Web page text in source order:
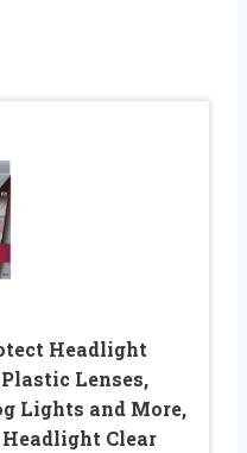
Headlight
Lenses,
Lights and More,
Clear